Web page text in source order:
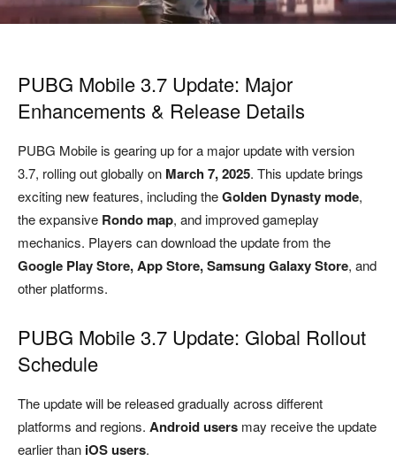
PUBG Mobile 3.7 Update: Major
Enhancements & Release Details
PUBG Mobile is gearing up for a major update with version
3.7, rolling out globally on March 7, 2025. This update brings
exciting new features, including theGolden Dynasty mode,
the expansive Rondo map, and improved gameplay
mechanics. Players can download the update from the
Google Play Store, App Store, Samsung Galaxy Store, and
other platforms.
PUBG Mobile 3.7 Update: Global Rollout
Schedule
The update will be released gradually across different
platforms and regions. Android users may receive the update
earlier than iOS users.